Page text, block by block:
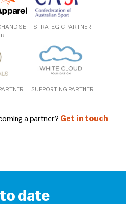
STRATEGIC PARTNER
SUPPORTING PARTNER
a partner? Get in touch
to date